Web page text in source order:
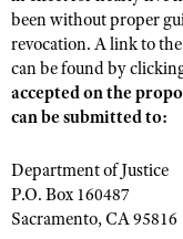
Competitor
Shooting Sports USA
Adaptive Shooting
Great American
Friends of NRA
Great American
NRA Annual
NRA Day
NRA Country
Competitive
NRA Gun Gurus
Firearm Training
Become An NRA
Become A Training
Shooting Sports
Adaptive Shooting
Friends of NRA
Ring of Freedom
Institute for
NRA Firearms For
HISTORY
History Of The NRA
NRA Museums
NRA Gun Gurus
HUNTING
Hunter Education
Youth Hunter
NRA Whittington
Great American
Law Enforcement,
MEDIA AND
NRA Blog
MEMBERSHIP
been without proper
revocation. A link to
can be found by
accepted on the
can be submitted to:
Department of Justice
P.O. Box 160487
Sacramento, CA 95816